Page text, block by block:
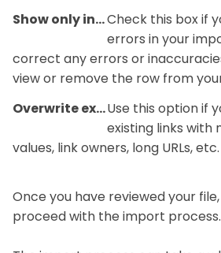
Show only invalid rowsCheck this box if
errors in your
correct any errors or
view or remove the row from
Overwrite existing rowsUse this option if
existing links with
values, link owners, long URLs, etc.
Once you have reviewed your
proceed with the import process.